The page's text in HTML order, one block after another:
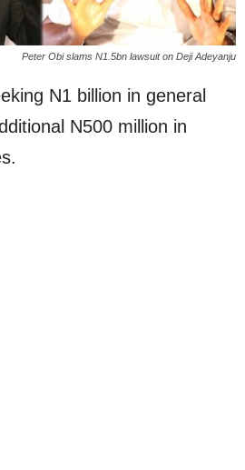
Peter Obi slams N1.5bn lawsuit on Deji Adeyanju
N1 billion in general
N500 million in